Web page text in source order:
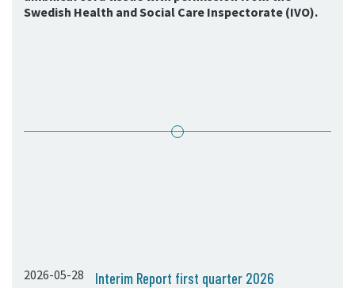
Swedish Health and Social Care Inspectorate (IVO).
2026-05-28 Interim Report first quarter 2026